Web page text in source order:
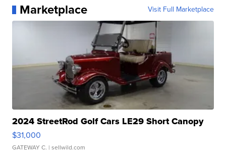
Marketplace Visit Full Marketplace
2024 StreetRod Golf Cars LE29 Short Canopy
$31,000
GATEWAY C. | sellwild.com